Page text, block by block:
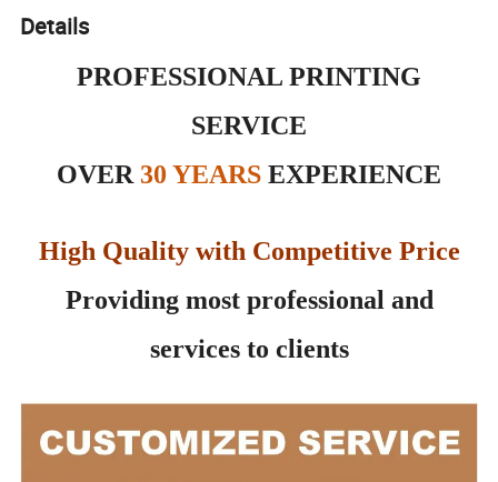
Details
PROFESSIONAL PRINTING
SERVICE
OVER 30 YEARS EXPERIENCE
High Quality with Competitive Price
Providing most professional and
services to clients